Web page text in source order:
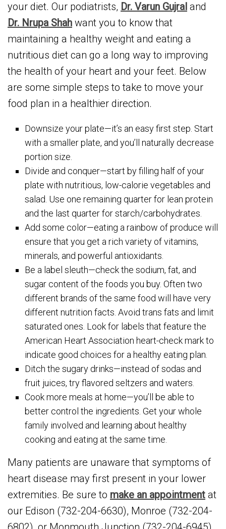
your diet. Our podiatrists, Dr. Varun Gujral and
Dr. Nrupa Shah want you to know that
maintaining a healthy weight and eating a
nutritious diet can go a long way to improving
the health of your heart and your feet. Below
are some simple steps to take to move your
food plan in a healthier direction.
Downsize your plate—it’s an easy first step. Start
with a smaller plate, and you’ll naturally decrease
portion size.
Divide and conquer—start by filling half of your
plate with nutritious, low-calorie vegetables and
salad. Use one remaining quarter for lean protein
and the last quarter for starch/carbohydrates.
Add some color—eating a rainbow of produce will
ensure that you get a rich variety of vitamins,
minerals, and powerful antioxidants.
Be a label sleuth—check the sodium, fat, and
sugar content of the foods you buy. Often two
different brands of the same food will have very
different nutrition facts. Avoid trans fats and limit
saturated ones. Look for labels that feature the
American Heart Association heart-check mark to
indicate good choices for a healthy eating plan.
Ditch the sugary drinks—instead of sodas and
fruit juices, try flavored seltzers and waters.
Cook more meals at home—you’ll be able to
better control the ingredients. Get your whole
family involved and learning about healthy
cooking and eating at the same time.
Many patients are unaware that symptoms of
heart disease may first present in your lower
extremities. Be sure to make an appointment at
our Edison (732-204-6630), Monroe (732-204-